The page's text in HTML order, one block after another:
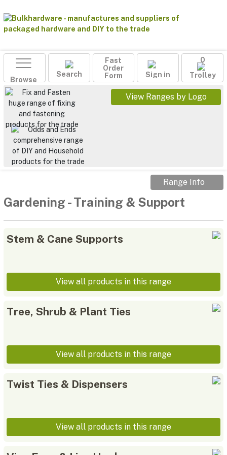
Browse
Search
Fast
Order
Form
Sign in
0
Trolley
View Ranges by Logo
Range Info
Gardening -Training & Support
Stem & Cane Supports
View all products in this range
Tree, Shrub & Plant Ties
View all products in this range
Twist Ties & Dispensers
View all products in this range